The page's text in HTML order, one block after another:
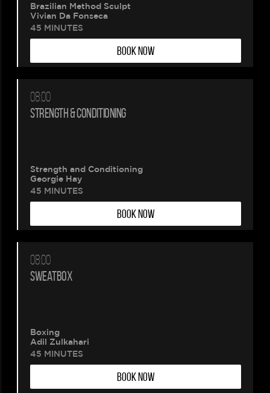
Please
booking
being
created.
Brazilian Method Sculpt
Vivian Da Fonseca
45 MINUTES
BOOK NOW
08:00
STRENGTH & CONDITIONING
Strength and Conditioning
Georgie Hay
45 MINUTES
BOOK NOW
08:00
SWEATBOX
Boxing
Adil Zulkahari
45 MINUTES
BOOK NOW